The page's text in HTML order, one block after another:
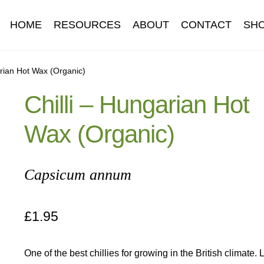
HOME RESOURCES ABOUT CONTACT
Contact
Newsletter archive Newsletter sign-up free pdf Privacy Policy
Seed sowing guide download QR
Hot Wax (Organic)
Chilli – Hungarian Hot
Wax (Organic)
Capsicum annum
£1.95
One of the best chillies for growing in the British climate.